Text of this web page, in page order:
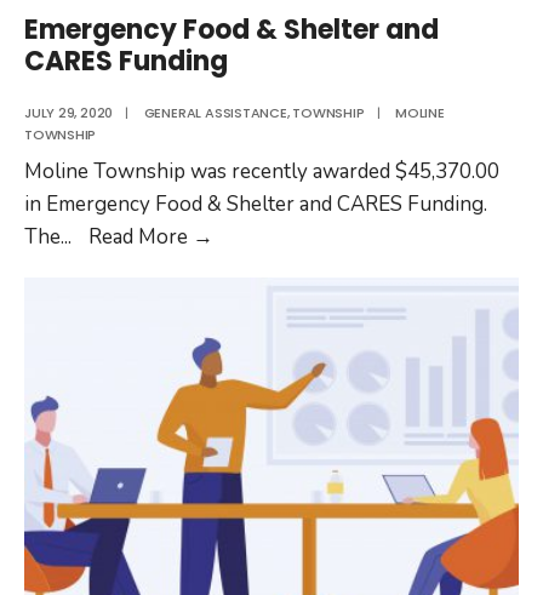
Emergency Food & Shelter and
CARES Funding
JULY 29, 2020 | GENERAL ASSISTANCE,TOWNSHIP |
MOLINE
TOWNSHIP
Moline Township was recently awarded $45,370.00
in Emergency Food & Shelter and CARES Funding.
The... Read More →
Shelter
and
CARES
Funding